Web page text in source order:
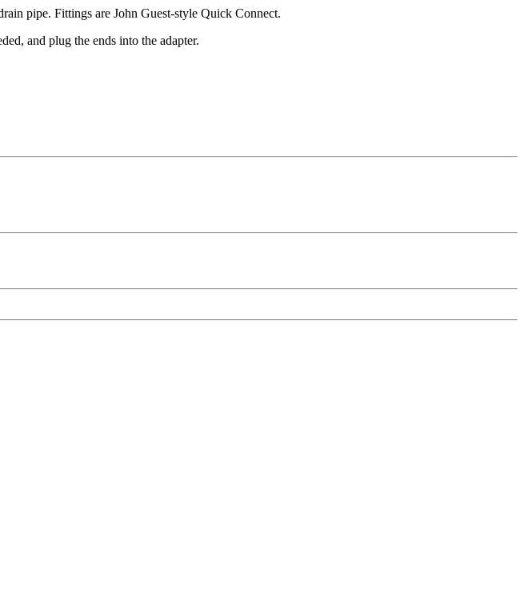
pipe. Fittings are John Guest-style Quick Connect.
and plug the ends into the adapter.